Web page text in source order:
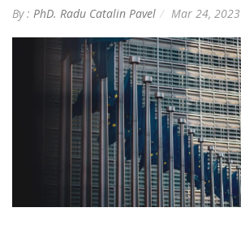
By : PhD. Radu Catalin Pavel Mar 24, 2023